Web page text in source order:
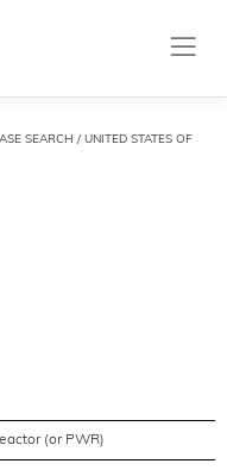
SEARCH / UNITED STATES OF
(or PWR)